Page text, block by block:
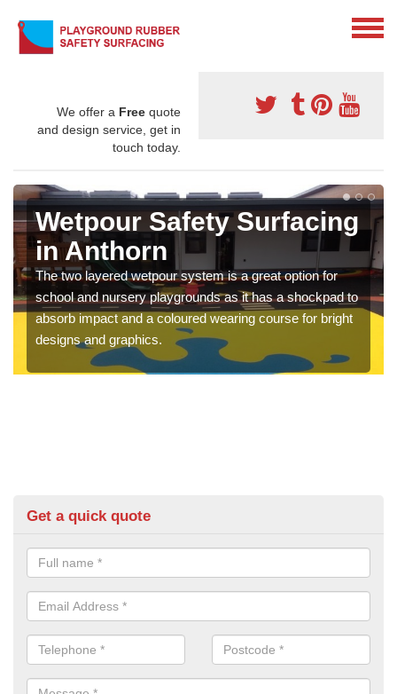
We offer a Free quote
and design service, get in
touch today.
Wetpour Safety Surfacing
in Anthorn
The two layered wetpour system is a great option for
school and nursery playgrounds as it has a shockpad to
absorb impact and a coloured wearing course for bright
designs and graphics.
Get a quick quote